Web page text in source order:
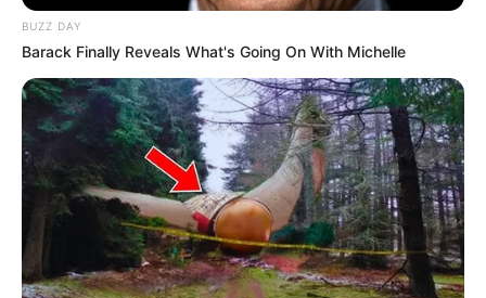
BUZZ DAY
Barack Finally Reveals What's Going On With Michelle